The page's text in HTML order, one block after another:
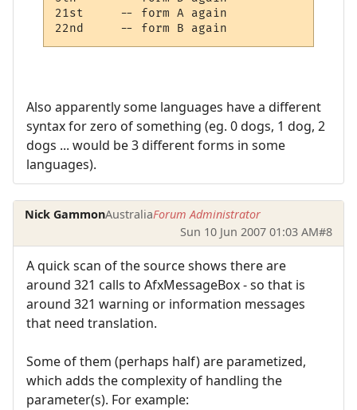
21st     -- form A again
Also apparently some languages have a different
syntax for zero of something (eg. 0 dogs, 1 dog, 2
dogs ... would be 3 different forms in some
languages).
Nick GammonAustraliaForum Administrator
Sun 10 Jun 2007 01:03 AM#8
A quick scan of the source shows there are
around 321 calls to AfxMessageBox - so that is
around 321 warning or information messages
that need translation.
Some of them (perhaps half) are parametized,
which adds the complexity of handling the
parameter(s). For example: